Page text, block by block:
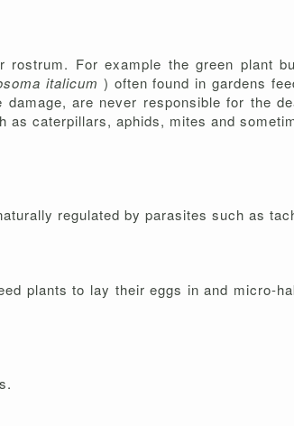
For example the green plant
italicum ) often found in gardens
are never responsible for the
as caterpillars, aphids, mites and
regulated by parasites such as
plants to lay their eggs in and micro-